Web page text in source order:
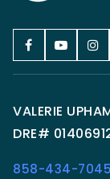
VALERIE
DRE#
858-434-7045